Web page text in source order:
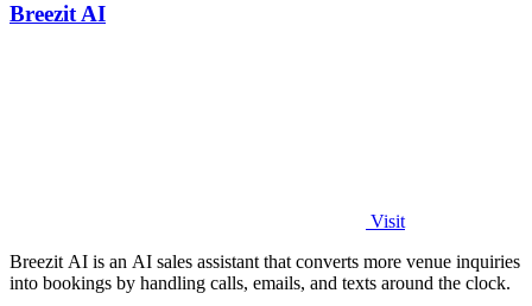
Breezit AI
Visit
Breezit AI is an AI sales assistant that converts more venue inquiries
into bookings by handling calls, emails, and texts around the clock.